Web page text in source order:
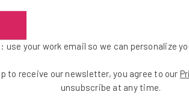
use your work email so we can personalize
to receive our newsletter, you agree to our
unsubscribe at any time.